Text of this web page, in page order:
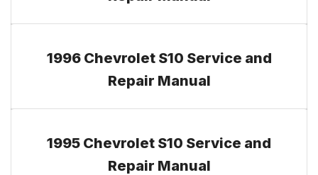
1996 Chevrolet S10 Service and
Repair Manual
1995 Chevrolet S10 Service and
Repair Manual